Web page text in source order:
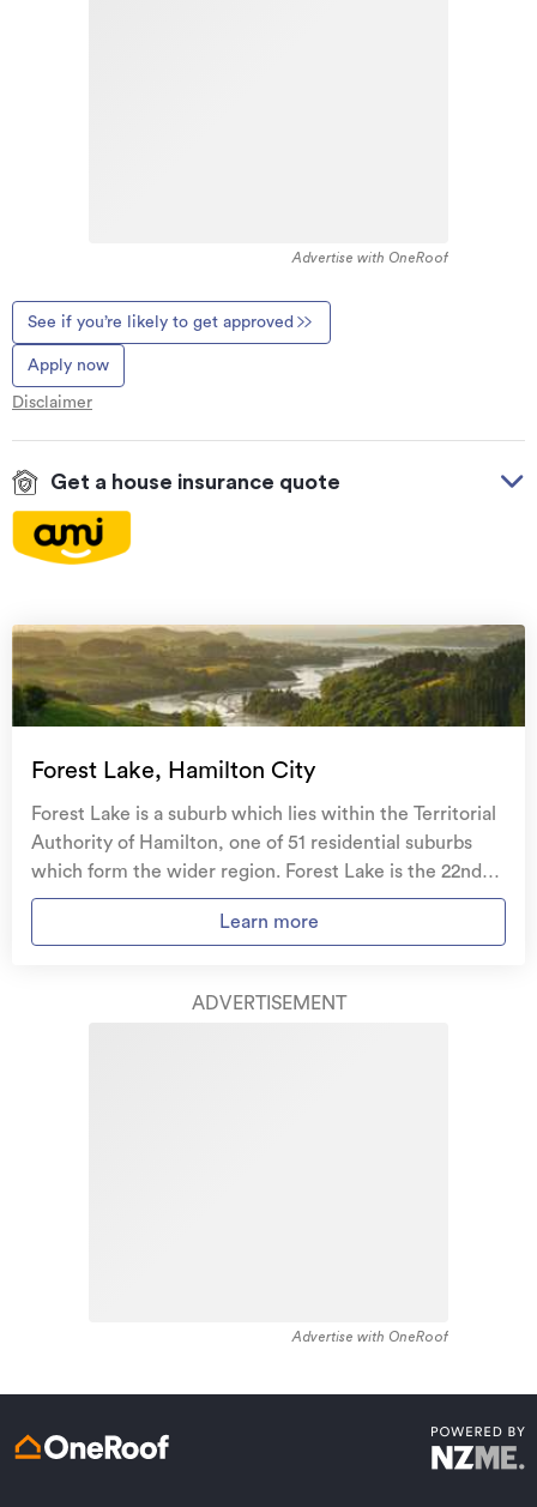
Advertise with OneRoof
See if you’re likely to get approved
Apply now
Disclaimer
Get a house insurance quote
Natural disaster cover
for earthquakes, natural
landslips, hydrothermal activity, tsunami, natural
fires, & volcanic activity.
family, and your pets if you need to be evacuated
Get replacement keys and locksif yours get lost or
stolen and pay no excess.
AMI HomeHub, our first-class home
repairer that brings together a team of experts to
Forest Lake, Hamilton City
Forest Lake is a suburb which lies within the Territorial
Authority of Hamilton, one of 51 residential suburbs
which form the wider region. Forest Lake is the 22nd
largest suburb of Hamilton in terms of the total number
of residential housing stock. Forest Lake provides a
1910 - 1919. The majority of the residential housing
Learn more
ADVERTISEMENT
Advertise with OneRoof